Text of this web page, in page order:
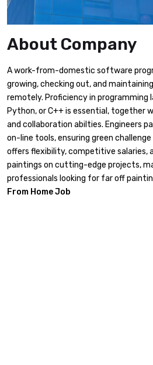
About Company
A work-from-domestic software
growing, checking out, and
remotely. Proficiency in programming
Python, or C++ is essential, together
and collaboration abilties. Engineers
on-line tools, ensuring green
offers flexibility, competitive salaries,
paintings on cutting-edge projects,
professionals looking for far off
From Home Job